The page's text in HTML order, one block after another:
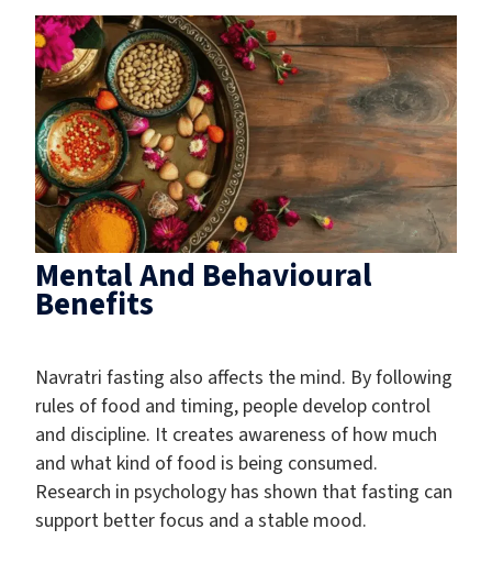
Mental And Behavioural
Benefits
Navratri fasting also affects the mind. By following
rules of food and timing, people develop control
and discipline. It creates awareness of how much
and what kind of food is being consumed.
Research in psychology has shown that fasting can
support better focus and a stable mood.